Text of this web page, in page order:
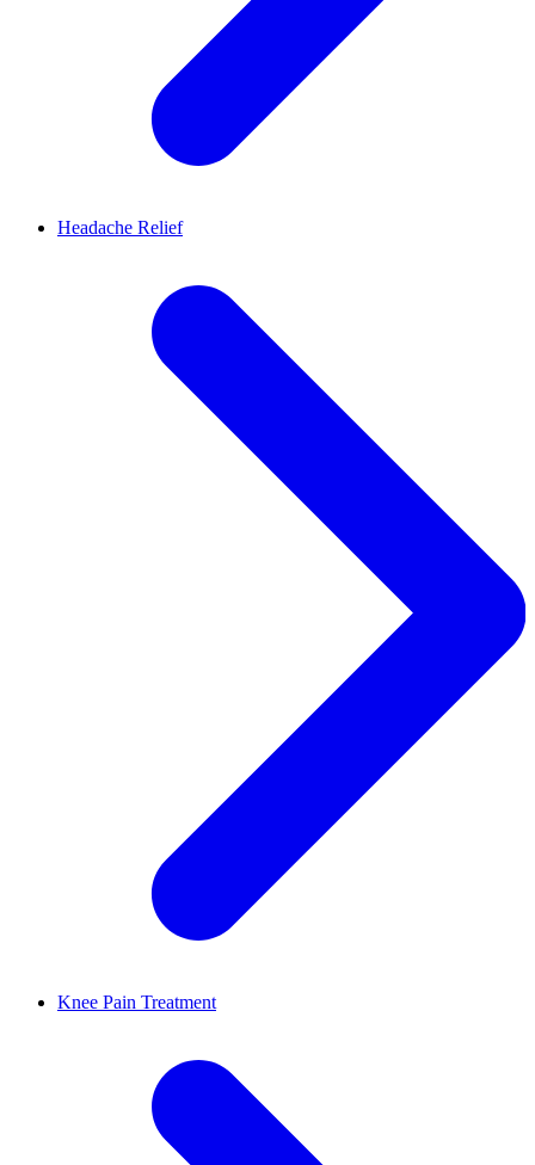
Headache Relief
Knee Pain Treatment